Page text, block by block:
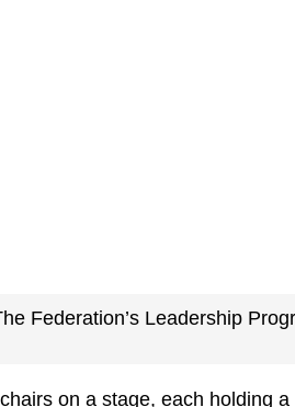
Federation’s Leadership